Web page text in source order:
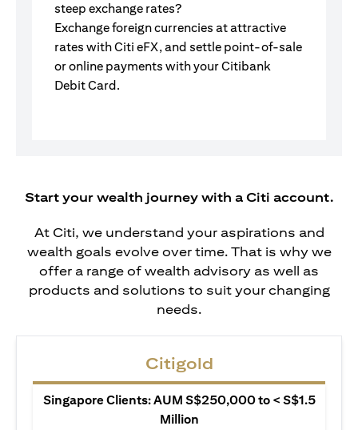
steep exchange rates?
Exchange foreign currencies at attractive
rates with Citi eFX, and settle point-of-sale
or online payments with your Citibank
Debit Card.
Start your wealth journey with a Citi account.
At Citi, we understand your aspirations and
wealth goals evolve over time. That is why we
offer a range of wealth advisory as well as
products and solutions to suit your changing
needs.
Citigold
Singapore Clients: AUM S$250,000 to < S$1.5
Million